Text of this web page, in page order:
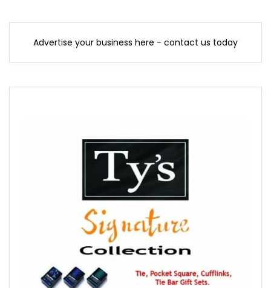
Advertise your business here - contact us today